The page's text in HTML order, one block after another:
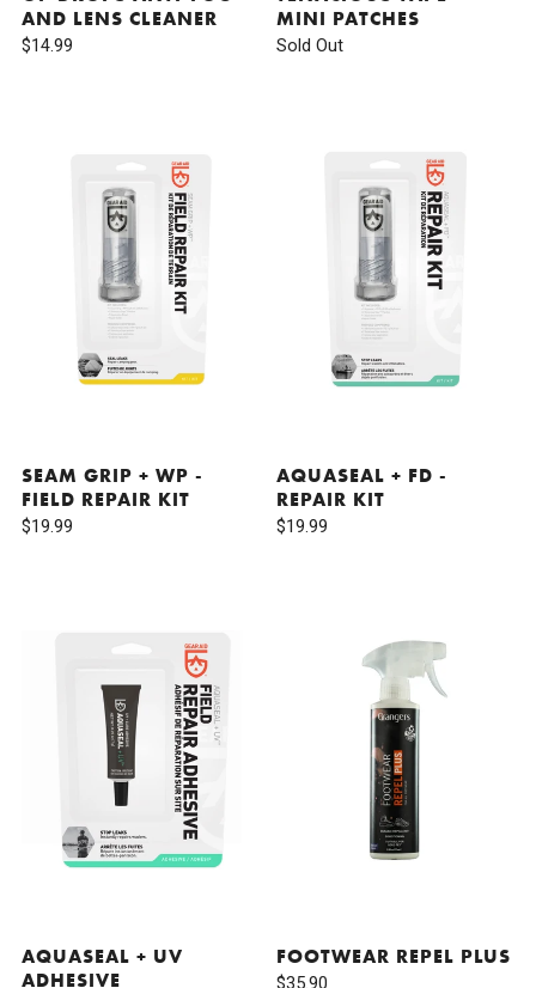
AND LENS CLEANER
$14.99
MINI PATCHES
Sold Out
SEAM GRIP + WP -
FIELD REPAIR KIT
$19.99
AQUASEAL + FD -
REPAIR KIT
$19.99
AQUASEAL + UV
ADHESIVE
FOOTWEAR REPEL PLUS
$35.90